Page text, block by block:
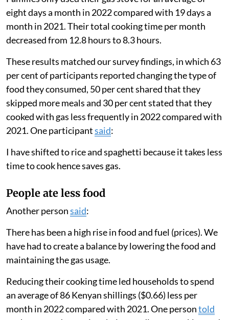
tool which measures the steps households take over
the previous week to cope with food shortages. We
also asked participants whether they were skipping
Families used less gas
We found that households greatly lowered the amount
they cooked with gas in 2022 compared with 2021.
Families only used their gas stove for an average of
eight days a month in 2022 compared with 19 days a
month in 2021. Their total cooking time per month
decreased from 12.8 hours to 8.3 hours.
per cent of participants reported changing the type of
food they consumed, 50 per cent shared that they
cooked with gas less frequently in 2022 compared with
2021. One participantsaid:
time to cook hence saves gas.
People ate less food